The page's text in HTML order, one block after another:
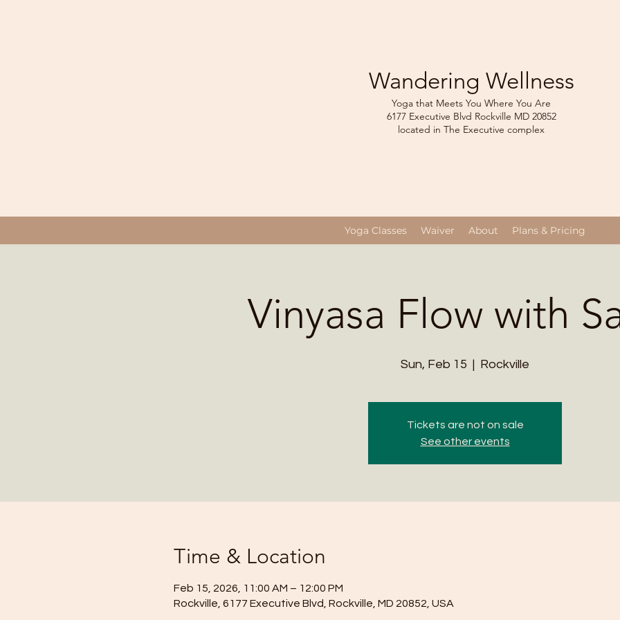
Wandering Wellness
Yoga that Meets You Where You Are
6177 Executive Blvd Rockville MD 20852
located in The Executive complex
Yoga Classes Waiver About Plans & Pricing
Vinyasa Flow with
Sun, Feb 15
  |
Rockville
Tickets are not on sale
See other events
Time & Location
Feb 15, 2026, 11:00 AM – 12:00 PM
Rockville, 6177 Executive Blvd, Rockville, MD 20852, USA